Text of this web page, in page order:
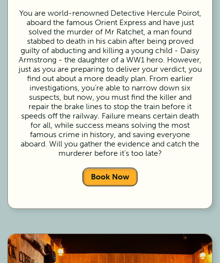
You are world-renowned Detective Hercule Poirot,
aboard the famous Orient Express and have just
solved the murder of Mr Ratchet, a man found
stabbed to death in his cabin after being proved
guilty of abducting and killing a young child - Daisy
Armstrong - the daughter of a WW1 hero. However,
just as you are preparing to deliver your verdict, you
find out about a more deadly plan. From earlier
investigations, you’re able to narrow down six
suspects, but now, you must find the killer and
repair the brake lines to stop the train before it
speeds off the railway. Failure means certain death
for all, while success means solving the most
famous crime in history, and saving everyone
aboard. Will you gather the evidence and catch the
murderer before it’s too late?
Book Now